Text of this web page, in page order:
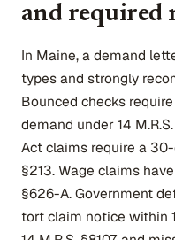
and required
In Maine, a demand
types and strongly
Bounced checks
demand under 14
Act claims require a
§213. Wage claims
§626-A. Government
tort claim notice within